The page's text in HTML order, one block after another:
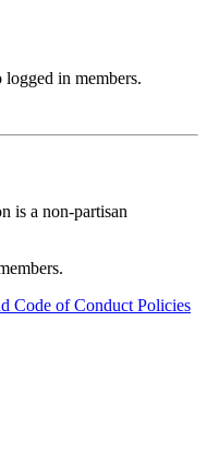
in members.
is a non-partisan
Code of Conduct Policies